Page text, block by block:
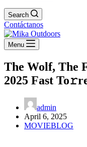
Search
Contáctanos
Menu
The Wolf, The
2025 Fast
admin
April 6, 2025
MOVIEBLOG